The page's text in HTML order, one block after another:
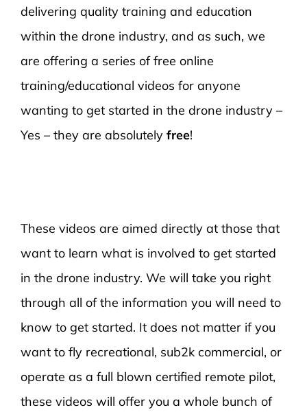
delivering quality training and education
within the drone industry, and as such, we
are offering a series of free online
training/educational videos for anyone
wanting to get started in the drone industry –
Yes – they are absolutely free!
These videos are aimed directly at those that
want to learn what is involved to get started
in the drone industry. We will take you right
through all of the information you will need to
know to get started. It does not matter if you
want to fly recreational, sub2k commercial, or
operate as a full blown certified remote pilot,
these videos will offer you a whole bunch of